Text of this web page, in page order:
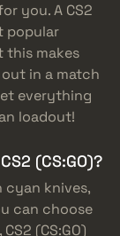
you. A CS2
popular
this makes
in a match
everything
loadout!
(CS:GO)?
cyan knives,
can choose
(CS:GO)